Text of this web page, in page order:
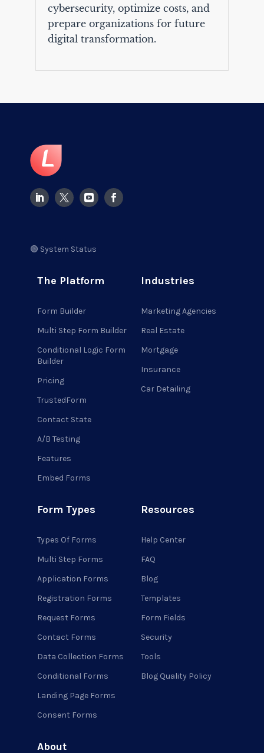
cybersecurity, optimize costs, and
prepare organizations for future
digital transformation.
🟢 System Status
The Platform
Form Builder
Multi Step Form Builder
Conditional Logic Form
Builder
Pricing
TrustedForm
Contact State
A/B Testing
Features
Embed Forms
Industries
Marketing Agencies
Real Estate
Mortgage
Insurance
Car Detailing
Form Types
Types Of Forms
Multi Step Forms
Application Forms
Registration Forms
Request Forms
Contact Forms
Data Collection Forms
Conditional Forms
Landing Page Forms
Consent Forms
Resources
Help Center
FAQ
Blog
Templates
Form Fields
Security
Tools
Blog Quality Policy
About